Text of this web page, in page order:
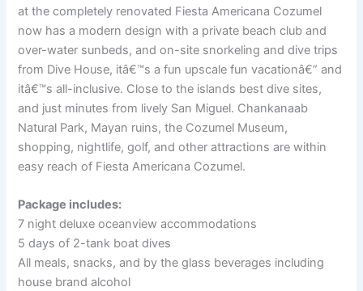
at the completely renovated Fiesta Americana Cozumel
now has a modern design with a private beach club and
over-water sunbeds, and on-site snorkeling and dive trips
from Dive House, itâ€™s a fun upscale fun vacationâ€” and
itâ€™s all-inclusive. Close to the islands best dive sites,
and just minutes from lively San Miguel. Chankanaab
Natural Park, Mayan ruins, the Cozumel Museum,
shopping, nightlife, golf, and other attractions are within
easy reach of Fiesta Americana Cozumel.
Package includes:
7 night deluxe oceanview accommodations
5 days of 2-tank boat dives
All meals, snacks, and by the glass beverages including
house brand alcohol